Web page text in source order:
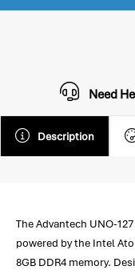
Description
Need
The Advantech UNO-
powered by the Intel
8GB DDR4 memory.